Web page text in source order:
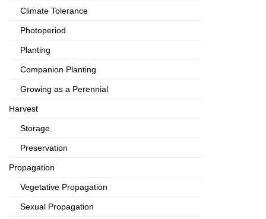
Climate Tolerance
Photoperiod
Planting
Companion Planting
Growing as a Perennial
Harvest
Storage
Preservation
Propagation
Vegetative Propagation
Sexual Propagation